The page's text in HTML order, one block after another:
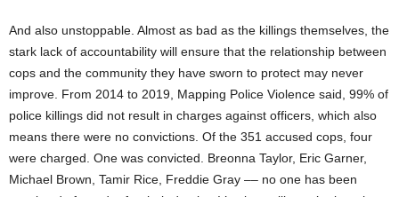
And also unstoppable. Almost as bad as the killings themselves, the
stark lack of accountability will ensure that the relationship between
cops and the community they have sworn to protect may never
improve. From 2014 to 2019, Mapping Police Violence said, 99% of
police killings did not result in charges against officers, which also
means there were no convictions. Of the 351 accused cops, four
were charged. One was convicted. Breonna Taylor, Eric Garner,
Michael Brown, Tamir Rice, Freddie Gray –– no one has been